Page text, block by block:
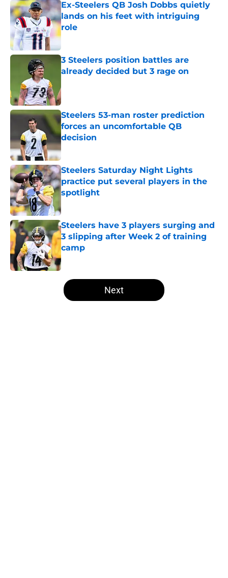
Ex-Steelers QB Josh Dobbs quietly
lands on his feet with intriguing
role
Published by on Invalid Date
3 Steelers position battles are
already decided but 3 rage on
Steelers 53-man roster prediction
forces an uncomfortable QB
decision
Steelers Saturday Night Lights
practice put several players in the
spotlight
Steelers have 3 players surging and
3 slipping after Week 2 of training
camp
Published by on Invalid Date
5 related articles loaded
Next